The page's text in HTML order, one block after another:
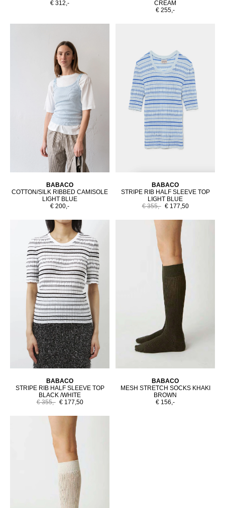
€ 312,-
CREAM
€ 255,-
BABACO
COTTON/SILK RIBBED CAMISOLE
LIGHT BLUE
€ 200,-
BABACO
STRIPE RIB HALF SLEEVE TOP
LIGHT BLUE
€ 355,- € 177,50
BABACO
STRIPE RIB HALF SLEEVE TOP
BLACK /WHITE
€ 355,- € 177,50
BABACO
MESH STRETCH SOCKS KHAKI
BROWN
€ 156,-